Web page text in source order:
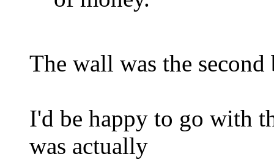
The wall was the
I'd be happy to go with
was actually